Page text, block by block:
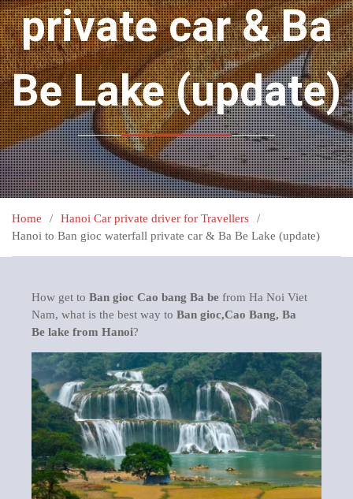
private car & Ba
Be Lake (update)
Home
Hanoi Car private driver for Travellers
Hanoi to Ban gioc waterfall private car & Ba Be Lake (update)
How get to Ban gioc Cao bang Ba be from Ha Noi Viet
Nam, what is the best way to Ban gioc,Cao Bang, Ba
Be lake from Hanoi?